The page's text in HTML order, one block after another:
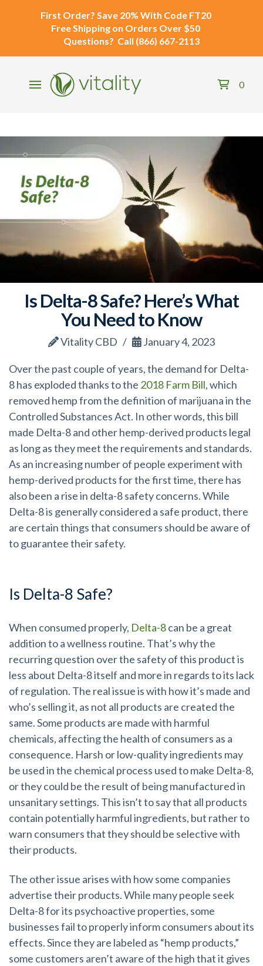
First Order? Save 20% With Code FT20
Free Shipping on Orders Over $50
Questions? Call (866) 667-2113
0
Is Delta-8 Safe? Here’s What
You Need to Know
Vitality CBD January 4, 2023
Over the past couple of years, the demand for Delta-
8 has exploded thanks to the 2018 Farm Bill, which
removed hemp from the definition of marijuana in the
Controlled Substances Act. In other words, this bill
made Delta-8 and other hemp-derived products legal
as long as they meetthe requirements and standards.
As an increasing number of people experiment with
hemp-derived products for the first time, there has
also been a rise in delta-8 safety concerns. While
Delta-8 is generally considered a safe product, there
are certain things that consumers should be aware of
to guarantee their safety.
Is Delta-8 Safe?
When consumed properly, Delta-8can be a great
addition to a wellness routine. That’s why the
recurring question over the safety of this product is
less about Delta-8 itself and more in regards to its lack
of regulation. The real issue is with how it’s made and
who’s selling it, as not all products are created the
same. Some products are made with harmful
chemicals, affecting the health of consumers as a
consequence. Harsh or low-quality ingredients may
be used in the chemical process used to make Delta-8,
or they could be the result of being manufactured in
unsanitary settings. This isn’t to say that all products
contain potentially harmful ingredients, but rather to
warn consumers that they should be selective with
their products.
The other issue arises with how some companies
advertise their products.While many people seek
Delta-8 for its psychoactive properties, some
businesses fail to properly inform consumers about its
effects.Since they are labeled as “hemp products,”
some customers aren’t aware of the high that it gives